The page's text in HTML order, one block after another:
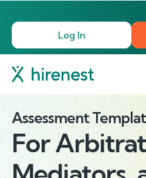
Log In
Assessment
For